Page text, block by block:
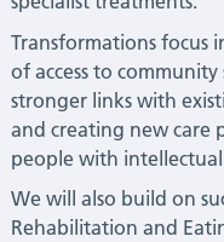
Transformations focus
of access to
stronger links with
and creating new care
people with
We will also build on
Rehabilitation and